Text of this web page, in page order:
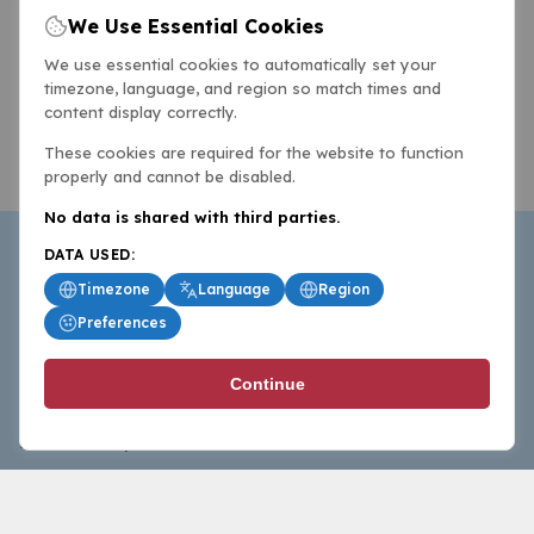
BasketballAll.com provides news, scores, analysis and
commentary from the world of basketball for fans who
follow the sport at all levels.
We Use Essential Cookies
We use essential cookies to automatically set your
timezone, language, and region so match times and
content display correctly.
These cookies are required for the website to function
properly and cannot be disabled.
No data is shared with third parties.
DATA USED:
Timezone
Language
Region
Preferences
Continue